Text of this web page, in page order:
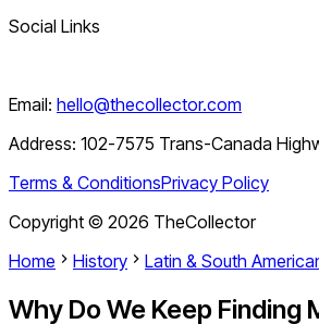
Social Links
Email: hello@thecollector.com
Address: 102-7575 Trans-Canada
Terms & ConditionsPrivacy Policy
Copyright © 2026 TheCollector
Home
History Latin & South
Why Do We Keep Finding